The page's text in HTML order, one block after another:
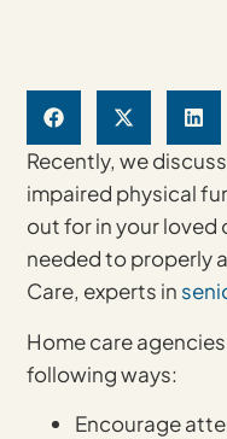
Recently, we
impaired physical
out for in your loved
needed to properly
Care, experts in
Home care
following ways:
Encourage